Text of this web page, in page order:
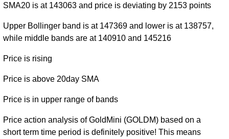
August
2026
(0%) - 0 times
SMA20 is at 143063 and price is deviating by 2153 points
Upper Bollinger band is at 147369 and lower is at 138757,
while middle bands are at 140910 and 145216
Price is rising
Price is above 20day SMA
Price is in upper range of bands
Price action analysis of GoldMini (GOLDM) based on a
short term time period is definitely positive! This means